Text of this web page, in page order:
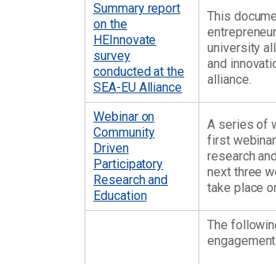
Summary report
on the
HEInnovate
survey
conducted at the
SEA-EU Alliance
This
university
and
alliance.
Webinar on
Community
Driven
Participatory
Research and
Education
A series of
first
research
next three
take place
The